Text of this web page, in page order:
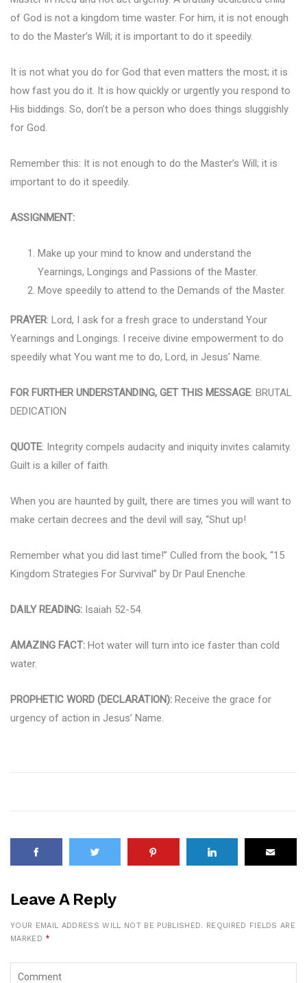
of God is not a kingdom time waster. For him, it is not enough
to do the Master’s Will; it is important to do it speedily.
It is not what you do for God that even matters the most; it is
how fast you do it. It is how quickly or urgently you respond to
His biddings. So, don’t be a person who does things sluggishly
for God.
Remember this: It is not enough to do the Master’s Will; it is
important to do it speedily.
ASSIGNMENT:
Make up your mind to know and understand the
Yearnings, Longings and Passions of the Master.
Move speedily to attend to the Demands of the Master.
PRAYER: Lord, I ask for a fresh grace to understand Your
Yearnings and Longings. I receive divine empowerment to do
speedily what You want me to do, Lord, in Jesus’ Name.
FOR FURTHER UNDERSTANDING, GET THIS MESSAGE: BRUTAL
DEDICATION
QUOTE: Integrity compels audacity and iniquity invites calamity.
Guilt is a killer of faith.
When you are haunted by guilt, there are times you will want to
make certain decrees and the devil will say, “Shut up!
Remember what you did last time!” Culled from the book, “15
Kingdom Strategies For Survival” by Dr Paul Enenche.
DAILY READING: Isaiah 52-54.
AMAZING FACT: Hot water will turn into ice faster than cold
water.
PROPHETIC WORD (DECLARATION): Receive the grace for
urgency of action in Jesus’ Name.
Leave A Reply
YOUR EMAIL ADDRESS WILL NOT BE PUBLISHED.
REQUIRED FIELDS ARE
MARKED *